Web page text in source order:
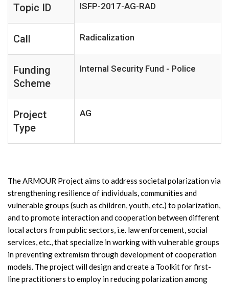
Topic ID ISFP-2017-AG-RAD
Call Radicalization
Funding
Scheme
Internal Security Fund - Police
Project
Type
AG
The ARMOUR Project aims to address societal polarization via
strengthening resilience of individuals, communities and
vulnerable groups (such as children, youth, etc.) to polarization,
and to promote interaction and cooperation between different
local actors from public sectors, i.e. law enforcement, social
services, etc., that specialize in working with vulnerable groups
in preventing extremism through development of cooperation
models. The project will design and create a Toolkit for first-
line practitioners to employ in reducing polarization among